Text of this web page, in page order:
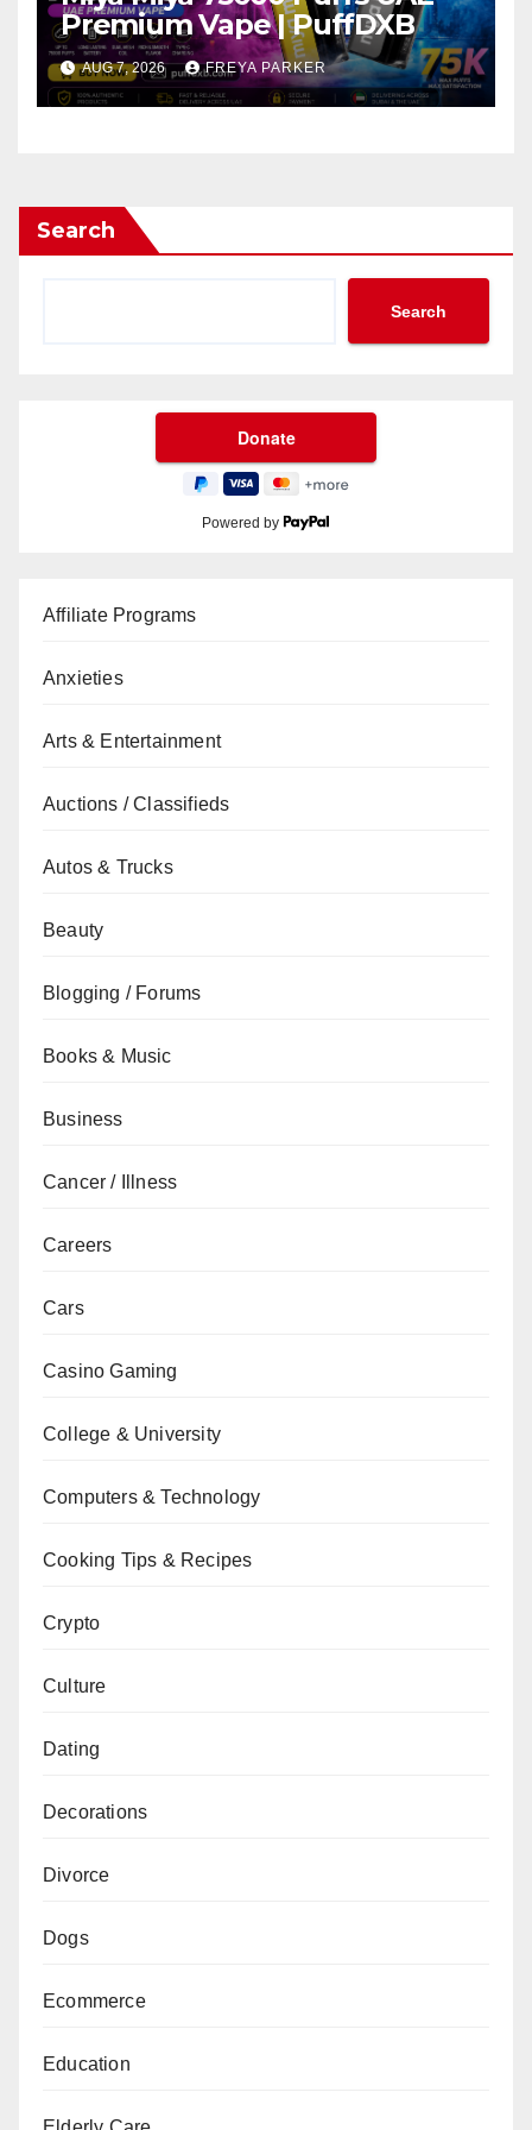
Premium Vape | PuffDXB
AUG 7, 2026 FREYA PARKER
Search
Search
Powered by
Affiliate Programs
Anxieties
Arts & Entertainment
Auctions / Classifieds
Autos & Trucks
Beauty
Blogging / Forums
Books & Music
Business
Cancer / Illness
Careers
Cars
Casino Gaming
College & University
Computers & Technology
Cooking Tips & Recipes
Crypto
Culture
Dating
Decorations
Divorce
Dogs
Ecommerce
Education